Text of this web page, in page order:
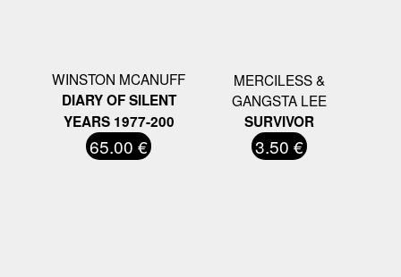
WINSTON MCANUFF
DIARY OF SILENT
YEARS 1977-200
65.00 €
MERCILESS &
GANGSTA LEE
SURVIVOR
3.50 €